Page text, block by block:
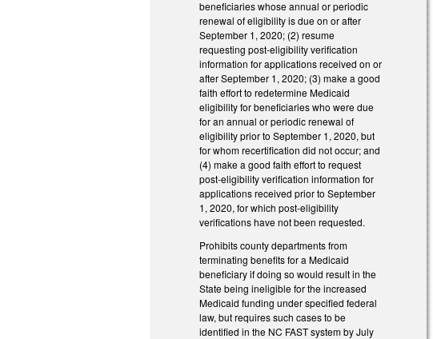
beneficiaries whose annual or periodic
renewal of eligibility is due on or after
September 1, 2020; (2) resume
requesting post-eligibility verification
information for applications received on or
after September 1, 2020; (3) make a good
faith effort to redetermine Medicaid
eligibility for beneficiaries who were due
for an annual or periodic renewal of
eligibility prior to September 1, 2020, but
for whom recertification did not occur; and
(4) make a good faith effort to request
post-eligibility verification information for
applications received prior to September
1, 2020, for which post-eligibility
verifications have not been requested.
Prohibits county departments from
terminating benefits for a Medicaid
beneficiary if doing so would result in the
State being ineligible for the increased
Medicaid funding under specified federal
law, but requires such cases to be
identified in the NC FAST system by July